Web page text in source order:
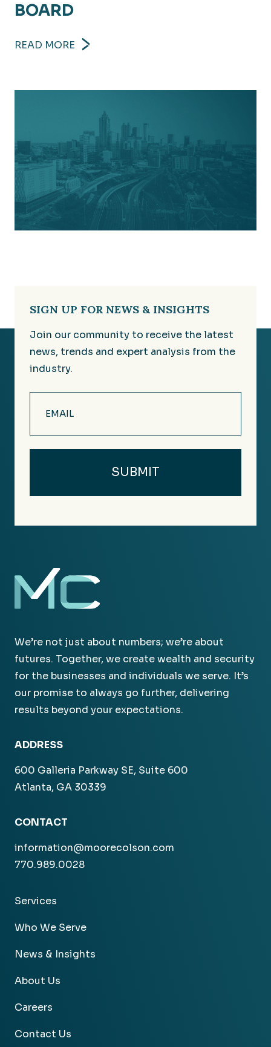
BOARD
READ MORE
SIGN UP FOR NEWS & INSIGHTS
Join our community to receive the latest
news, trends and expert analysis from the
industry.
(Required)
We’re not just about numbers; we’re about
futures. Together, we create wealth and security
for the businesses and individuals we serve. It’s
our promise to always go further, delivering
results beyond your expectations.
ADDRESS
600 Galleria Parkway SE, Suite 600
Atlanta, GA 30339
CONTACT
information@moorecolson.com
770.989.0028
Services
Who We Serve
News & Insights
About Us
Careers
Contact Us